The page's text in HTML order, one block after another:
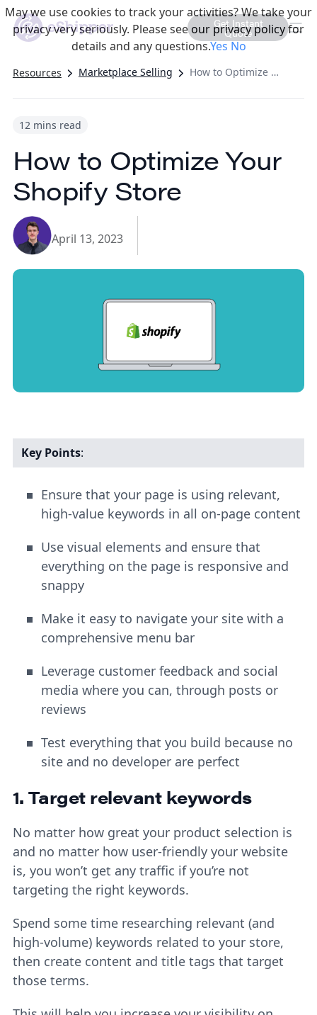
Get Instant
Quote
Resources Marketplace Selling How to Optimize Your Shopify Store
12 mins read
How to Optimize Your
Shopify Store
April 13, 2023
Key Points:
Ensure that your page is using relevant,
high-value keywords in all on-page content
Use visual elements and ensure that
everything on the page is responsive and
snappy
Make it easy to navigate your site with a
comprehensive menu bar
Leverage customer feedback and social
media where you can, through posts or
reviews
Test everything that you build because no
site and no developer are perfect
1. Target relevant keywords
No matter how great your product selection is
and no matter how user-friendly your website
is, you won’t get any traffic if you’re not
targeting the right keywords.
Spend some time researching relevant (and
high-volume) keywords related to your store,
then create content and title tags that target
those terms.
May we use cookies to track your activities? We take your
privacy very seriously. Please see our privacy policy for
details and any questions.YesNo